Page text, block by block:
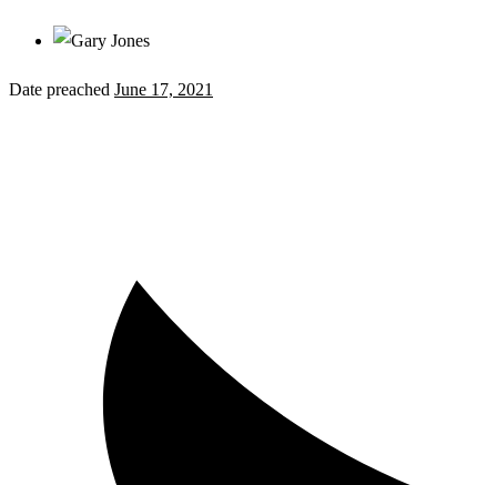
Date preached June 17, 2021